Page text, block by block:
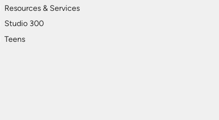
Resources & Services
Studio 300
Teens